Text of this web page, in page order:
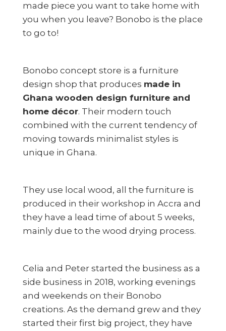
made piece you want to take home with
you when you leave? Bonobo is the place
to go to!
Bonobo concept store is a furniture
design shop that produces made in
Ghana wooden design furniture and
home décor. Their modern touch
combined with the current tendency of
moving towards minimalist styles is
unique in Ghana.
They use local wood, all the furniture is
produced in their workshop in Accra and
they have a lead time of about 5 weeks,
mainly due to the wood drying process.
Celia and Peter started the business as a
side business in 2018, working evenings
and weekends on their Bonobo
creations. As the demand grew and they
started their first big project, they have